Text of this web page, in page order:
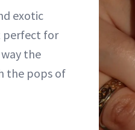
exotic
perfect for
the
the pops of